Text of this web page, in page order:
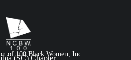
of 100 Black Women, Inc.
(SC) Chapter